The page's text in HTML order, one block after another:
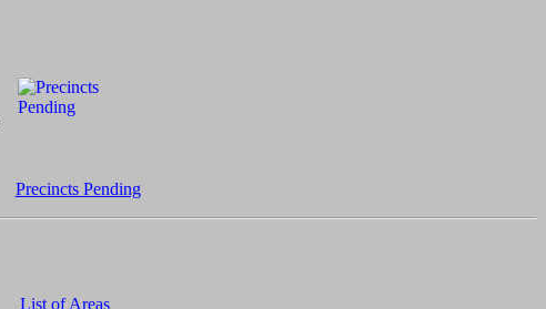
Precincts Pending
List of Areas